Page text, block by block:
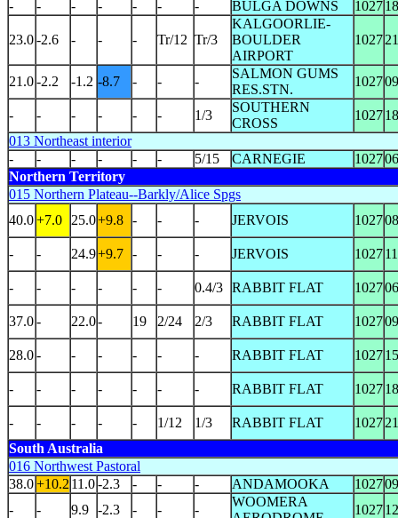
-
- - - - - - BULGA DOWNS 1027
23.0-2.6 - - - Tr/12 Tr/3
KALGOORLIE-
BOULDER
AIRPORT
1027
21.0-2.2 -1.2 -8.7 - - -
SALMON GUMS
RES.STN.
1027
- - - - - - 1/3
SOUTHERN
CROSS
1027
013 Northeast interior
-
- - - - - 5/15 CARNEGIE 1027
Northern Territory
015 Northern Plateau--Barkly/Alice Spgs
40.0+7.0 25.0+9.8 - - - JERVOIS 1027
- - 24.9+9.7 - - - JERVOIS 1027
- - - - - - 0.4/3 RABBIT FLAT 1027
37.0- 22.0- 19 2/24 2/3 RABBIT FLAT 1027
28.0- - - - - - RABBIT FLAT 1027
- - - - - - - RABBIT FLAT 1027
- - - - - 1/12 1/3 RABBIT FLAT 1027
South Australia
016 Northwest Pastoral
38.0+10.2 11.0-2.3 - - - ANDAMOOKA 1027
-
- 9.9 -2.3 - - -
WOOMERA
1027